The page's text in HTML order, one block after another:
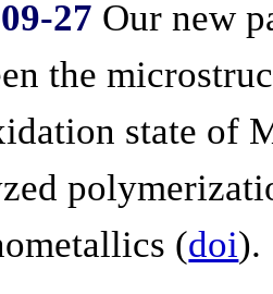
27 Our new
the
state of
(doi).